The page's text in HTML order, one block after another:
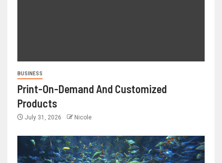
BUSINESS
Print-On-Demand And Customized
Products
July 31, 2026 Nicole